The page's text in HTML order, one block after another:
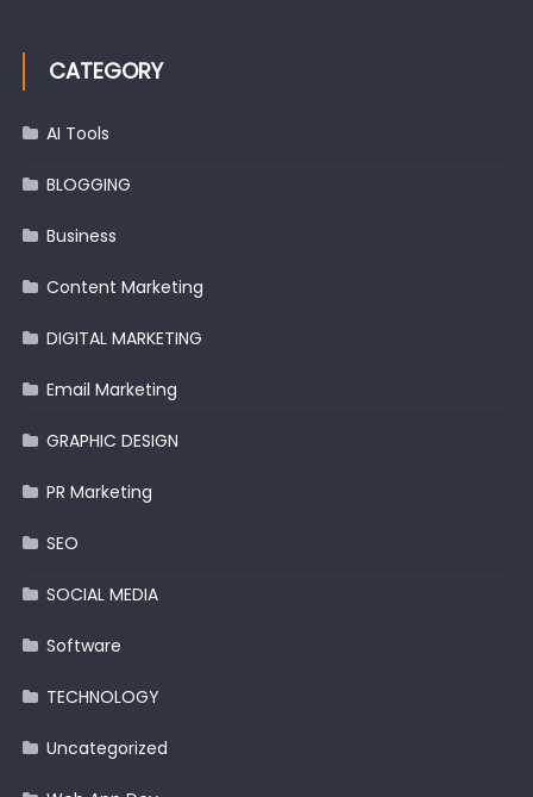
CATEGORY
AI Tools
BLOGGING
Business
Content Marketing
DIGITAL MARKETING
Email Marketing
GRAPHIC DESIGN
PR Marketing
SEO
SOCIAL MEDIA
Software
TECHNOLOGY
Uncategorized